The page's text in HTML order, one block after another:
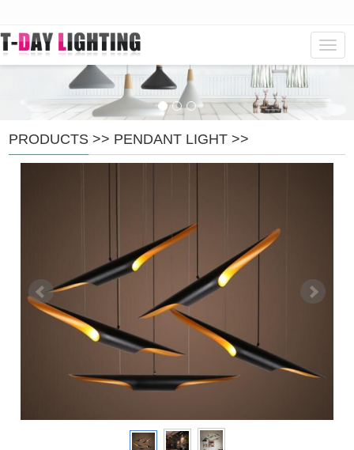
PRODUCTS >> PENDANT LIGHT >>